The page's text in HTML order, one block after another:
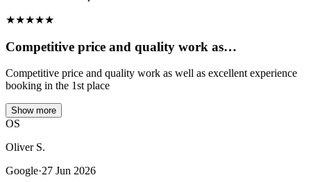
★★★★★
Competitive price and quality work as…
Competitive price and quality work as well as excellent experience
booking in the 1st place
Show more
OS
Oliver S.
Google·27 Jun 2026